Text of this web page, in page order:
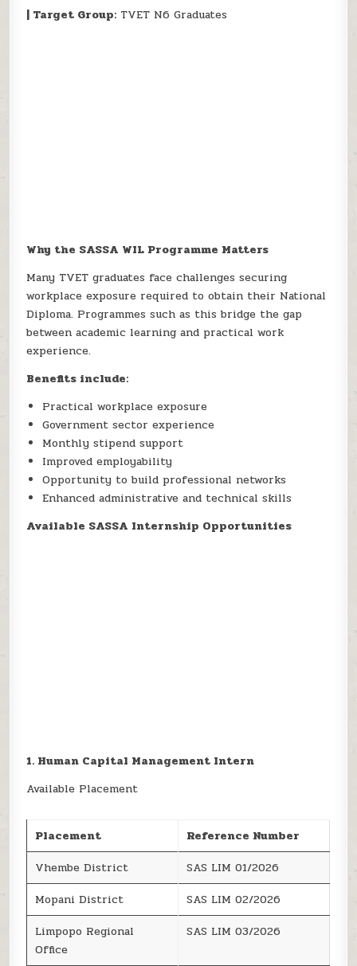
| Target Group: TVET N6 Graduates
Why the SASSA WIL Programme Matters
Many TVET graduates face challenges securing
workplace exposure required to obtain their National
Diploma. Programmes such as this bridge the gap
between academic learning and practical work
experience.
Benefits include:
Practical workplace exposure
Government sector experience
Monthly stipend support
Improved employability
Opportunity to build professional networks
Enhanced administrative and technical skills
Available SASSA Internship Opportunities
1. Human Capital Management Intern
Available Placement
Placement
Reference Number
Vhembe District
SAS LIM 01/2026
Mopani District
SAS LIM 02/2026
Limpopo Regional
Office
SAS LIM 03/2026